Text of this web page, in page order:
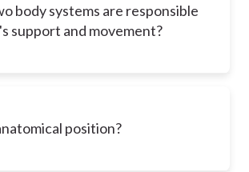
body systems are responsible
support and movement?
position?